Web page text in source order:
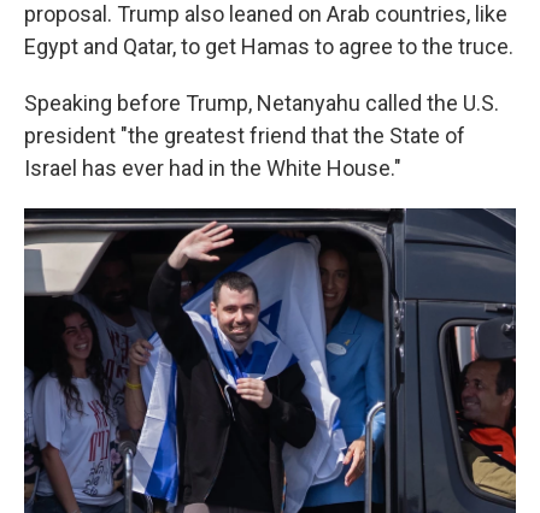
proposal. Trump also leaned on Arab countries, like
Egypt and Qatar, to get Hamas to agree to the truce.
Speaking before Trump, Netanyahu called the U.S.
president "the greatest friend that the State of
Israel has ever had in the White House."